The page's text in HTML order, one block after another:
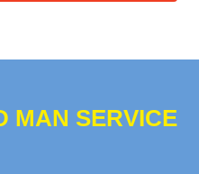
MAN SERVICE